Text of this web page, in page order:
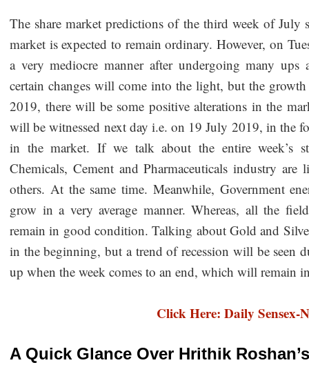
The share market predictions of the third week of July
market is expected to remain ordinary. However, on
a very mediocre manner after undergoing many
certain changes will come into the light, but the
2019, there will be some positive alterations in the
will be witnessed next day i.e. on 19 July 2019, in the
in the market. If we talk about the entire week’s
Chemicals, Cement and Pharmaceuticals industry
others. At the same time. Meanwhile, Government
grow in a very average manner. Whereas, all the
remain in good condition. Talking about Gold and
in the beginning, but a trend of recession will be seen
up when the week comes to an end, which will remain
Click Here: Daily Sensex-
A Quick Glance Over Hrithik